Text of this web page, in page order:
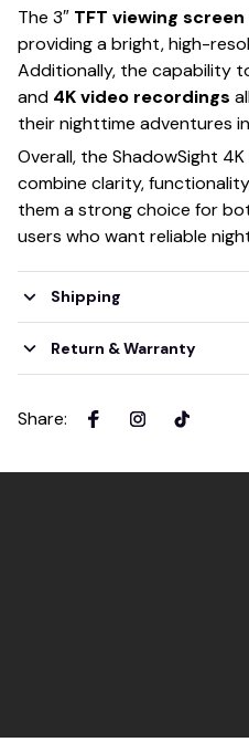
The 3″ TFT viewing screen
providing a bright, high-
Additionally, the capability
and 4K video recordings
their nighttime adventures
Overall, the ShadowSight
combine clarity,
them a strong choice for
users who want reliable
Shipping
Return & Warranty
Share: